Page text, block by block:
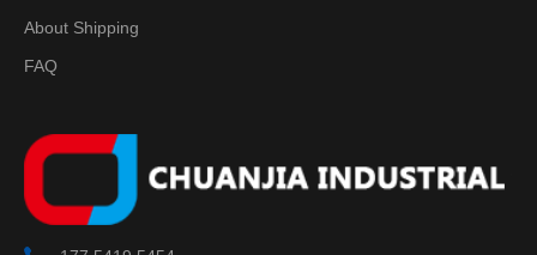
About Shipping
FAQ